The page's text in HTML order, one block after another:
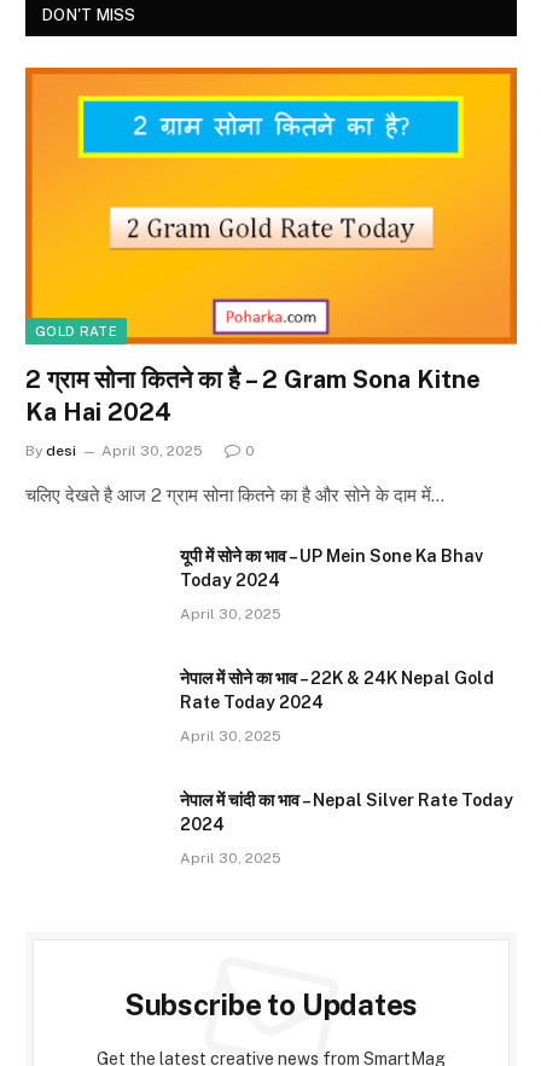
DON'T MISS
GOLD RATE
2 ग्राम सोना कितने का है – 2 Gram Sona Kitne
Ka Hai 2024
By desi April 30, 2025 0
चलिए देखते है आज 2 ग्राम सोना कितने का है और सोने के दाम में…
यूपी में सोने का भाव – UP Mein Sone Ka Bhav
Today 2024
April 30, 2025
नेपाल में सोने का भाव – 22K & 24K Nepal Gold
Rate Today 2024
April 30, 2025
नेपाल में चांदी का भाव – Nepal Silver Rate Today
2024
April 30, 2025
Subscribe to Updates
Get the latest creative news from SmartMag